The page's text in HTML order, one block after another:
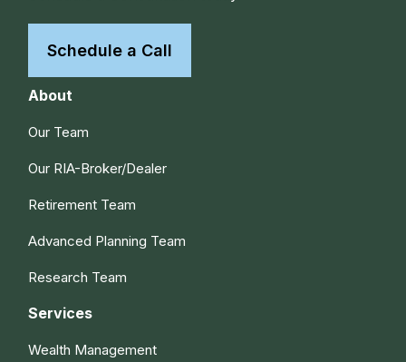
Schedule a Call
About
Our Team
Our RIA-Broker/Dealer
Retirement Team
Advanced Planning Team
Research Team
Services
Wealth Management